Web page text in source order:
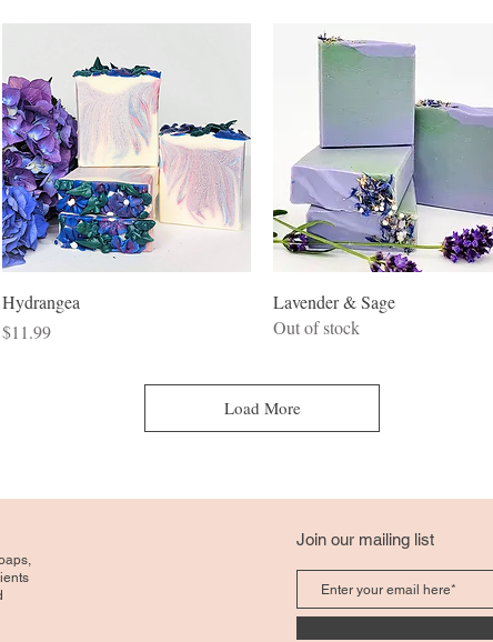
Hydrangea
Price
$11.99
Quick View
Lavender & Sage
Out of stock
Load More
Join our mailing list